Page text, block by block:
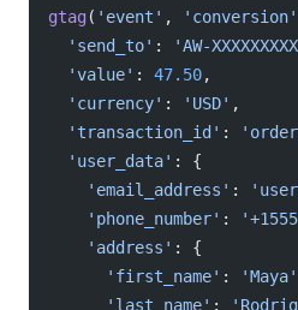
gtag( 'event' , 'conversion'
  'send_to'
: 'AW-
  'value'
: 47.50,
  'currency'
: 'USD' ,
  'transaction_id'
:
  'user_data'
: {
    'email_address'
:
    'phone_number'
:
    'address'
: {
      'first_name'
: 'Maya'
      'last_name'
: